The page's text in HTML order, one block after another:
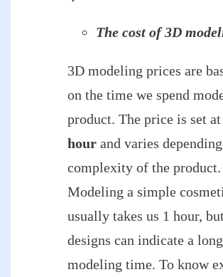
The cost of 3D
3D modeling prices are
on the time we spend
product. The price is set at
hour and varies
complexity of the product.
Modeling a simple
usually takes us 1 hour,
designs can indicate a
modeling time. To know